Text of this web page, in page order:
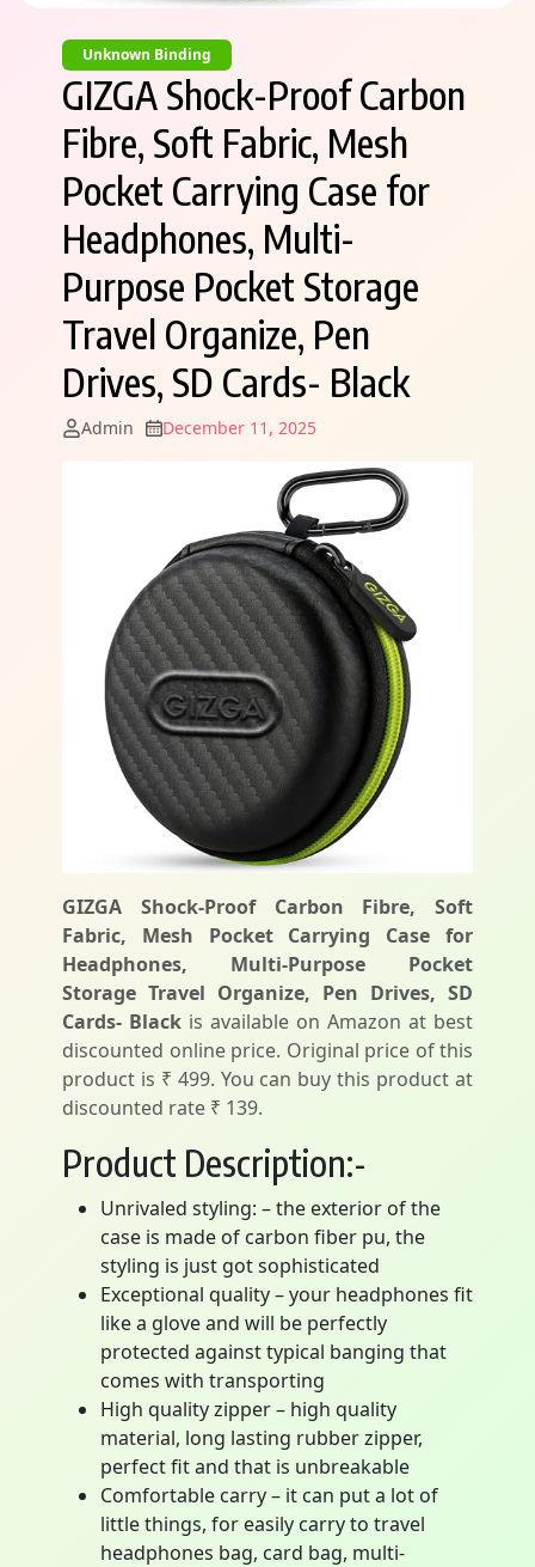
Unknown Binding
GIZGA Shock-Proof Carbon
Fibre, Soft Fabric, Mesh
Pocket Carrying Case for
Headphones, Multi-
Purpose Pocket Storage
Travel Organize, Pen
Drives, SD Cards- Black
Admin December 11, 2025
GIZGA Shock-Proof Carbon Fibre, Soft
Fabric, Mesh Pocket Carrying Case for
Headphones, Multi-Purpose Pocket
Storage Travel Organize, Pen Drives, SD
Cards- Black is available on Amazon at best
discounted online price. Original price of this
product is ₹ 499. You can buy this product at
discounted rate ₹ 139.
Product Description:-
Unrivaled styling: – the exterior of the
case is made of carbon fiber pu, the
styling is just got sophisticated
Exceptional quality – your headphones fit
like a glove and will be perfectly
protected against typical banging that
comes with transporting
High quality zipper – high quality
material, long lasting rubber zipper,
perfect fit and that is unbreakable
Comfortable carry – it can put a lot of
little things, for easily carry to travel
headphones bag, card bag, multi-